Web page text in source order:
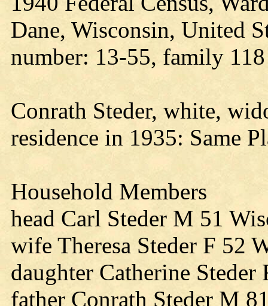
Dane, Wisconsin, United
number: 13-55, family 118
Conrath Steder, white,
residence in 1935: Same
Household Members
head Carl Steder M 51
wife Theresa Steder F 52
daughter Catherine Steder
father Conrath Steder M